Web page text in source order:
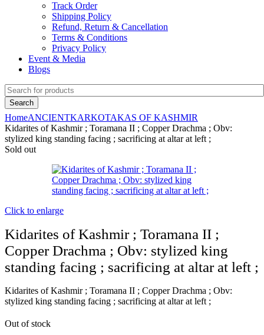
Track Order
Shipping Policy
Refund, Return & Cancellation
Terms & Conditions
Privacy Policy
Event & Media
Blogs
Search
HomeANCIENTKARKOTAKAS OF KASHMIR
Kidarites of Kashmir ; Toramana II ; Copper Drachma ; Obv:
stylized king standing facing ; sacrificing at altar at left ;
Sold out
Click to enlarge
Kidarites of Kashmir ; Toramana II ;
Copper Drachma ; Obv: stylized king
standing facing ; sacrificing at altar at left ;
Kidarites of Kashmir ; Toramana II ; Copper Drachma ; Obv:
stylized king standing facing ; sacrificing at altar at left ;
Out of stock